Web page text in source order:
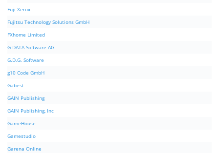
Fuji Xerox
Fujitsu Technology Solutions GmbH
FXhome Limited
G DATA Software AG
G.D.G. Software
g10 Code GmbH
Gabest
GAIN Publishing
GAIN Publishing, Inc
GameHouse
Gamestudio
Garena Online